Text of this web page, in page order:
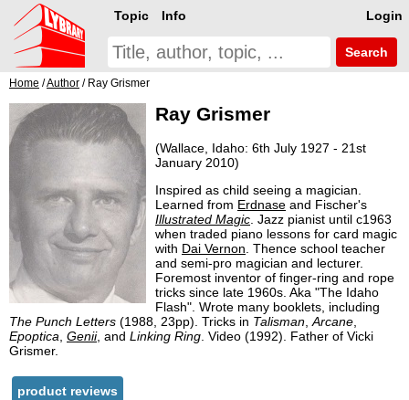
Login
Topic Info
Search
Home /Author / Ray Grismer
Ray Grismer
(Wallace, Idaho: 6th July 1927 - 21st
January 2010)
Inspired as child seeing a magician.
Learned from Erdnase and Fischer's
Illustrated Magic. Jazz pianist until c1963
when traded piano lessons for card magic
with Dai Vernon. Thence school teacher
and semi-pro magician and lecturer.
Foremost inventor of finger-ring and rope
tricks since late 1960s. Aka "The Idaho
Flash". Wrote many booklets, including
The Punch Letters (1988, 23pp). Tricks in Talisman,Arcane,
Epoptica, Genii, and Linking Ring. Video (1992). Father of Vicki
Grismer.
product reviews